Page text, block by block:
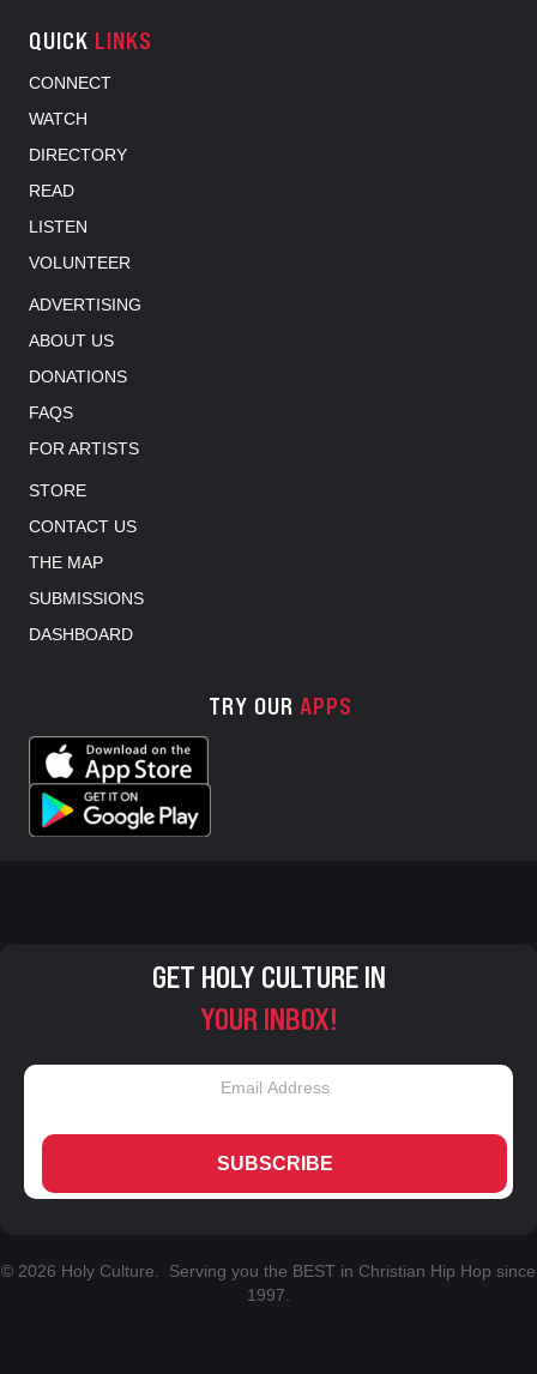
QUICK LINKS
CONNECT
WATCH
DIRECTORY
READ
LISTEN
VOLUNTEER
ADVERTISING
ABOUT US
DONATIONS
FAQS
FOR ARTISTS
STORE
CONTACT US
THE MAP
SUBMISSIONS
DASHBOARD
TRY OUR APPS
GET HOLY CULTURE IN
YOUR INBOX!
SUBSCRIBE
© 2026 Holy Culture. Serving you the BEST in Christian Hip Hop since
1997.